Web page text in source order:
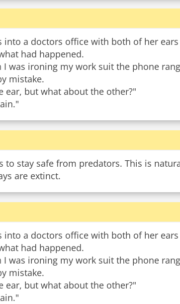
into a doctors office with both of her
had happened.
I was ironing my work suit the phone
mistake.
ear, but what about the other?"
to stay safe from predators. This is
are extinct.
into a doctors office with both of her
had happened.
I was ironing my work suit the phone
mistake.
ear, but what about the other?"